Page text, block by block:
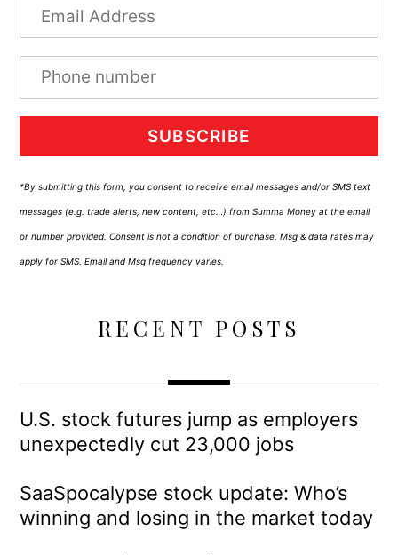
SUBSCRIBE
*By submitting this form, you consent to receive email messages and/or SMS text
messages (e.g. trade alerts, new content, etc…) from Summa Money at the email
or number provided. Consent is not a condition of purchase. Msg & data rates may
apply for SMS. Email and Msg frequency varies.
RECENT POSTS
U.S. stock futures jump as employers
unexpectedly cut 23,000 jobs
SaaSpocalypse stock update: Who’s
winning and losing in the market today